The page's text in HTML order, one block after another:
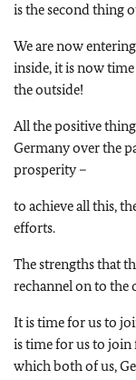
is the second thing
We are now
inside, it is now
the outside!
All the positive
Germany over the
prosperity –
to achieve all this,
efforts.
The strengths that
rechannel on to the
It is time for us to
is time for us to
which both of us,